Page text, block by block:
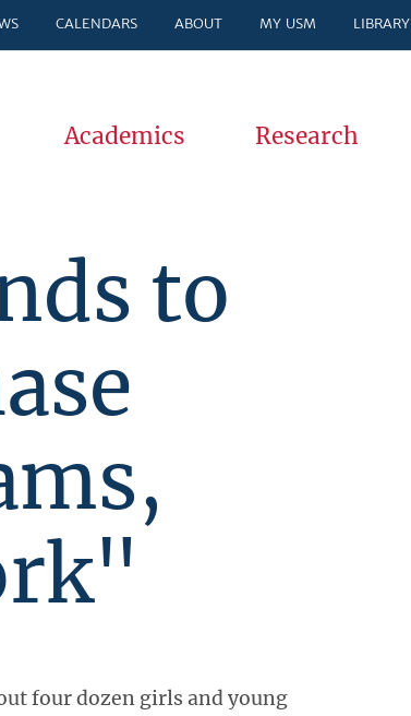
CALENDARS ABOUT MY USM LIBRARY
Academics Research
to
four dozen girls and young